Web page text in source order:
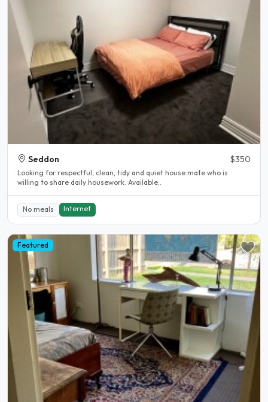
Seddon $350
Looking for respectful, clean, tidy and quiet house mate who is
willing to share daily housework. Available..
No meals Internet
Featured